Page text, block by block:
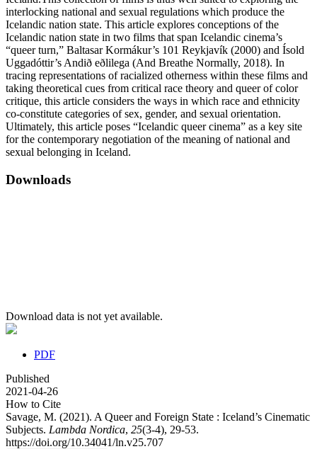
interlocking national and sexual regulations which produce the
Icelandic nation state. This article explores conceptions of the
Icelandic nation state in two films that span Icelandic cinema’s
“queer turn,” Baltasar Kormákur’s 101 Reykjavík (2000) and Ísold
Uggadóttir’s Andið eðlilega (And Breathe Normally, 2018). In
tracing representations of racialized otherness within these films and
taking theoretical cues from critical race theory and queer of color
critique, this article considers the ways in which race and ethnicity
co-constitute categories of sex, gender, and sexual orientation.
Ultimately, this article poses “Icelandic queer cinema” as a key site
for the contemporary negotiation of the meaning of national and
sexual belonging in Iceland.
Downloads
Download data is not yet available.
PDF
Published
2021-04-26
How to Cite
Savage, M. (2021). A Queer and Foreign State : Iceland’s Cinematic
Subjects. Lambda Nordica, 25(3-4), 29-53.
https://doi.org/10.34041/ln.v25.707